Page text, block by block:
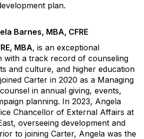
plan.
Barnes, MBA, CFRE
MBA, is an exceptional
with a track record of counseling
and culture, and higher education
Carter in 2020 as a Managing
in annual giving, events,
planning. In 2023, Angela
Chancellor of External Affairs at
overseeing development and
to joining Carter, Angela was the